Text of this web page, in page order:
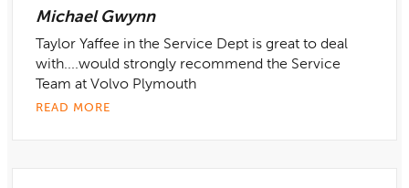
Michael Gwynn
Taylor Yaffee in the Service Dept is great to deal
with....would strongly recommend the Service
Team at Volvo Plymouth
READ MORE